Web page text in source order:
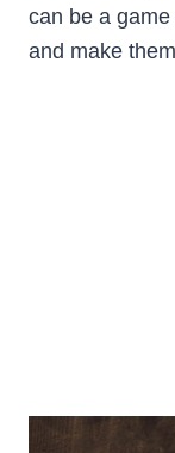
can be a
and make